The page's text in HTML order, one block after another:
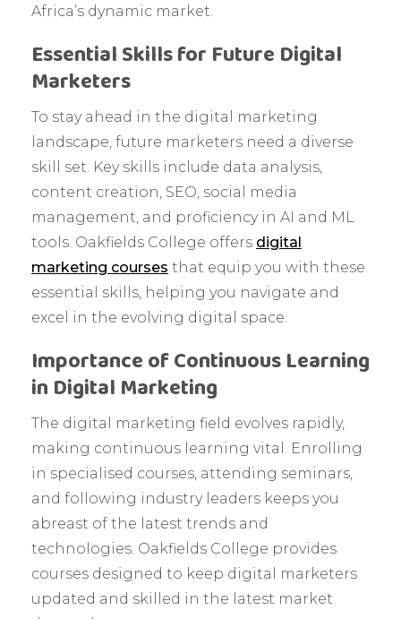
Africa’s dynamic market.
Essential Skills for Future Digital
Marketers
To stay ahead in the digital marketing
landscape, future marketers need a diverse
skill set. Key skills include data analysis,
content creation, SEO, social media
management, and proficiency in AI and ML
tools. Oakfields College offers digital
marketing courses that equip you with these
essential skills, helping you navigate and
excel in the evolving digital space.
Importance of Continuous Learning
in Digital Marketing
The digital marketing field evolves rapidly,
making continuous learning vital. Enrolling
in specialised courses, attending seminars,
and following industry leaders keeps you
abreast of the latest trends and
technologies. Oakfields College provides
courses designed to keep digital marketers
updated and skilled in the latest market